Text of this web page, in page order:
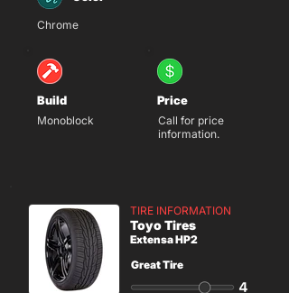
Chrome
Build
Monoblock
Price
Call for price
information.
TIRE INFORMATION
Toyo Tires
Extensa HP2
Great Tire